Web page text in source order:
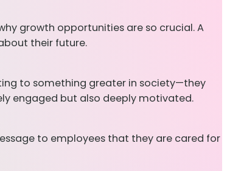
growth opportunities are so crucial. A
their future.
to something greater in society—they
engaged but also deeply motivated.
to employees that they are cared for